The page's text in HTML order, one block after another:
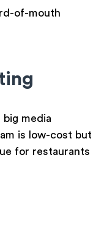
of-mouth
media
is low-cost but
for restaurants